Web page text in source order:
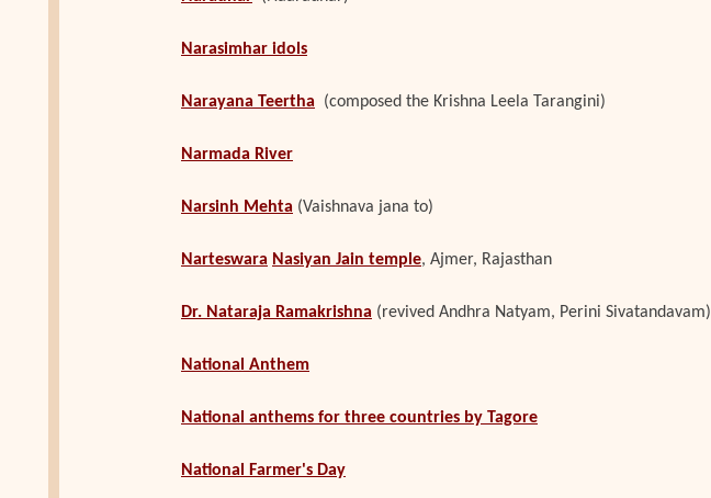
Narasimhar idols
Narayana Teertha (composed the Krishna Leela Tarangini)
Narmada River
Narsinh Mehta (Vaishnava jana to)
Narteswara Nasiyan Jain temple, Ajmer, ‎Rajasthan
Dr. Nataraja Ramakrishna (revived Andhra Natyam, Perini Sivatandavam)
National Anthem
National anthems for three countries by Tagore
National Farmer's Day